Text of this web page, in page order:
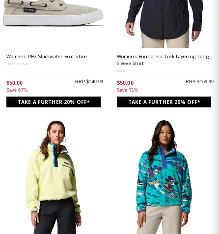
Womens PFG Slackwater Boat Shoe
Stone / Fossil
$50.00
Save 67%
RRP $149.99
TAKE A FURTHER 20% OFF*
Womens Boundless Trek Layering Long
Sleeve Shirt
Black
$50.00
Save 71%
RRP $169.99
TAKE A FURTHER 20% OFF*